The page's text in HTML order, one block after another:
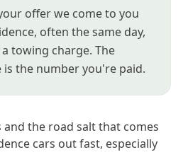
offer we come to you
often the same day,
towing charge. The
the number you're paid.
the road salt that comes
cars out fast, especially